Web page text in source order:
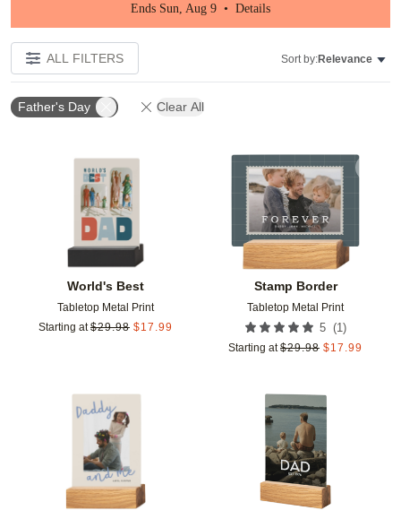
Ends Sun, Aug 9 • Details
ALL FILTERS Sort by:Relevance
Father's Day Clear All
World's Best
Tabletop Metal Print
Starting at $29.98 $17.99
Add to favorites
Stamp Border
Tabletop Metal Print
5 (1 )
Starting at $29.98 $17.99
Add to favorites